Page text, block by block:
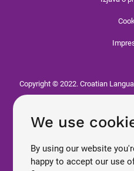
Copyright © 2022. Croatian
We use
By using our website
happy to accept our use